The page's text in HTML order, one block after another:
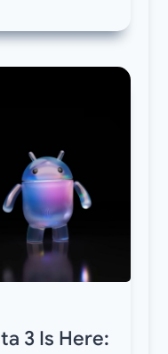
3 Is Here: